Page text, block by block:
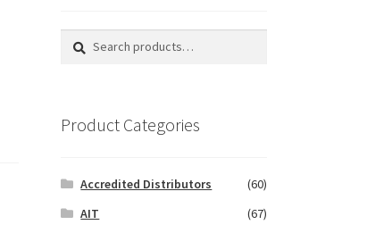
Search
Search
Product Categories
Accredited Distributors
(60)
AIT
(67)